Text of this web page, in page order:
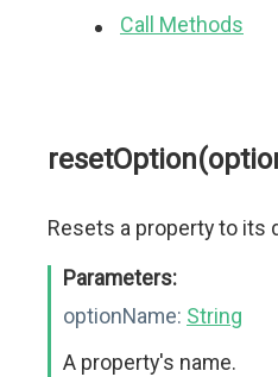
Call Methods
Resets a property to its
Parameters:
optionName: String
A property's name.